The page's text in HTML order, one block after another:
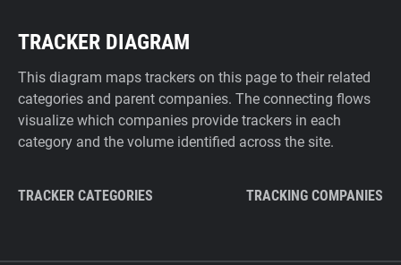
TRACKER DIAGRAM
This diagram maps trackers on this page to their related
categories and parent companies. The connecting flows
visualize which companies provide trackers in each
category and the volume identified across the site.
TRACKER CATEGORIES TRACKING COMPANIES